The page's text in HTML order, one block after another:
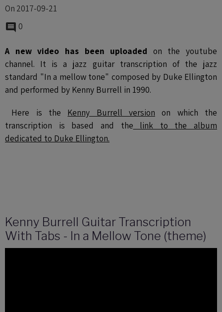
On 2017-09-21
0
A new video has been uploaded on the youtube
channel. It is a jazz guitar transcription of the jazz
standard "In a mellow tone" composed by Duke Ellington
and performed by Kenny Burrell in 1990.
Here is the Kenny Burrell version on which the
transcription is based and the link to the album
dedicated to Duke Ellington.
Kenny Burrell Guitar Transcription
With Tabs - In a Mellow Tone (theme)